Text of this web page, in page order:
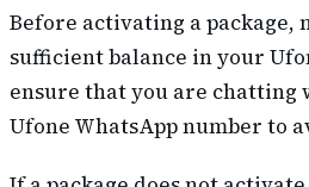
Before activating a package,
sufficient balance in your
ensure that you are
Ufone WhatsApp number to